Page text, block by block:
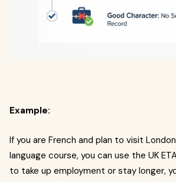
Example:
If you are French and plan to visit
language course, you can use the UK
to take up employment or stay longer,